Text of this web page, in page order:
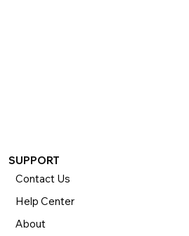
SUPPORT
Contact Us
Help Center
About